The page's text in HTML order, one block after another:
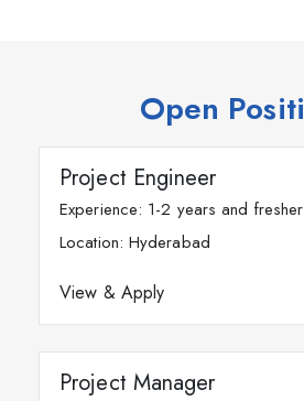
Open
Project Engineer
Experience: 1-2 years and
Location: Hyderabad
View & Apply
Project Manager